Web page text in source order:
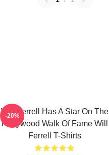
Will Ferrell Has A Star On The
Hollywood Walk Of Fame Will
Ferrell T-Shirts
-20%